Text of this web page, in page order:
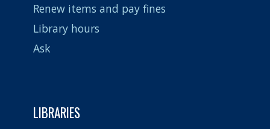
Renew items and pay fines
Library hours
Ask
LIBRARIES